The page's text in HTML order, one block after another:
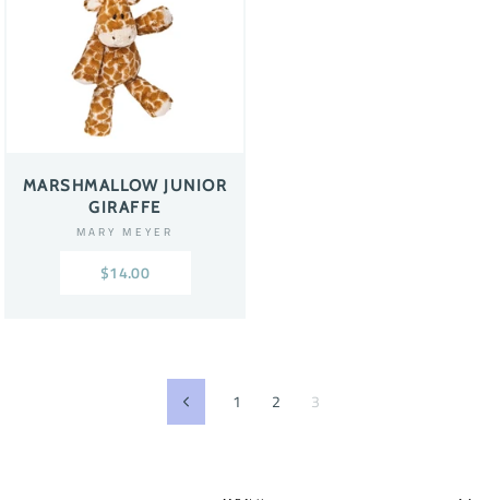
MARSHMALLOW JUNIOR
GIRAFFE
MARY MEYER
$14.00
Previous
1 2 3